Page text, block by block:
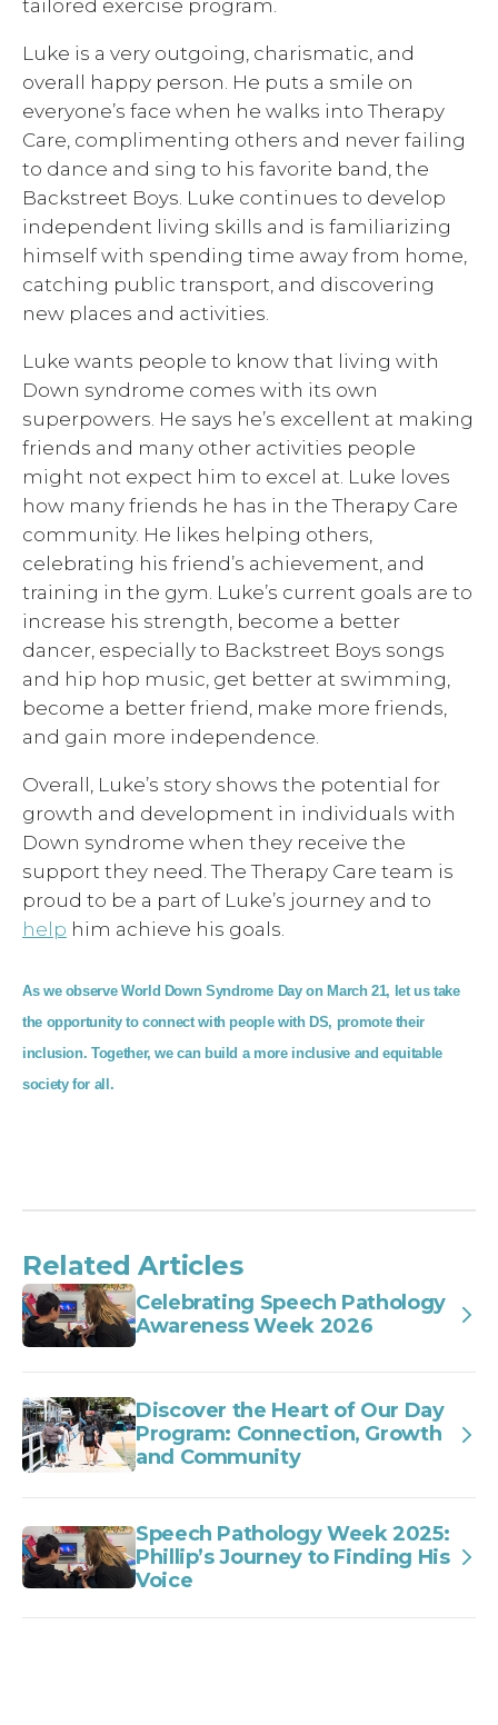
tailored exercise program.
Luke is a very outgoing, charismatic, and
overall happy person. He puts a smile on
everyone’s face when he walks into Therapy
Care, complimenting others and never failing
to dance and sing to his favorite band, the
Backstreet Boys. Luke continues to develop
independent living skills and is familiarizing
himself with spending time away from home,
catching public transport, and discovering
new places and activities.
Luke wants people to know that living with
Down syndrome comes with its own
superpowers. He says he’s excellent at making
friends and many other activities people
might not expect him to excel at. Luke loves
how many friends he has in the Therapy Care
community. He likes helping others,
celebrating his friend’s achievement, and
training in the gym. Luke’s current goals are to
increase his strength, become a better
dancer, especially to Backstreet Boys songs
and hip hop music, get better at swimming,
become a better friend, make more friends,
and gain more independence.
Overall, Luke’s story shows the potential for
growth and development in individuals with
Down syndrome when they receive the
support they need. The Therapy Care team is
proud to be a part of Luke’s journey and to
help him achieve his goals.
As we observe World Down Syndrome Day on March 21, let us take
the opportunity to connect with people with DS, promote their
inclusion. Together, we can build a more inclusive and equitable
society for all.
Related Articles
Celebrating Speech Pathology
Awareness Week 2026
Discover the Heart of Our Day
Program: Connection, Growth
and Community
Speech Pathology Week 2025:
Phillip’s Journey to Finding His
Voice